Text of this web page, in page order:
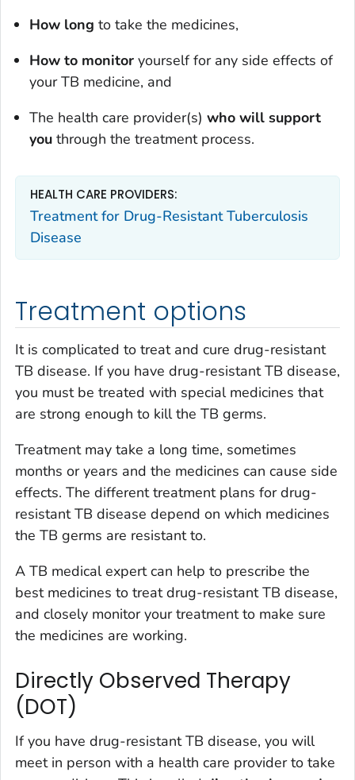
How long to take the medicines,
How to monitor yourself for any side effects of
your TB medicine, and
The health care provider(s) who will support
you through the treatment process.
HEALTH CARE PROVIDERS:
Treatment for Drug-Resistant Tuberculosis
Disease
Treatment options
It is complicated to treat and cure drug-resistant
TB disease. If you have drug-resistant TB disease,
you must be treated with special medicines that
are strong enough to kill the TB germs.
Treatment may take a long time, sometimes
months or years and the medicines can cause side
effects. The different treatment plans for drug-
resistant TB disease depend on which medicines
the TB germs are resistant to.
A TB medical expert can help to prescribe the
best medicines to treat drug-resistant TB disease,
and closely monitor your treatment to make sure
the medicines are working.
Directly Observed Therapy
(DOT)
If you have drug-resistant TB disease, you will
meet in person with a health care provider to take